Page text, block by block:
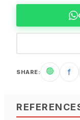
SHARE: 🟢 f